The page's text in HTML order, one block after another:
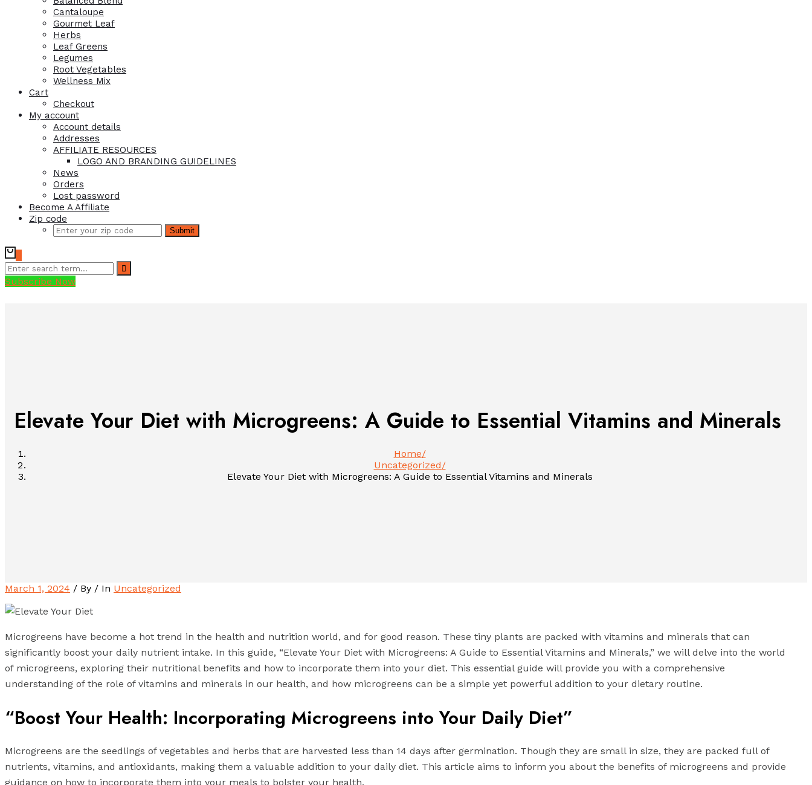
Cantaloupe
Gourmet Leaf
Herbs
Leaf Greens
Legumes
Root Vegetables
Wellness Mix
Cart
Checkout
My account
Account details
Addresses
AFFILIATE RESOURCES
LOGO AND BRANDING GUIDELINES
News
Orders
Lost password
Become A Affiliate
Zip code
Submit
Subscribe Now
Elevate Your Diet with Microgreens: A Guide to Essential Vitamins and Minerals
Home
Uncategorized
Elevate Your Diet with Microgreens: A Guide to Essential Vitamins and Minerals
March 1, 2024 / By / In Uncategorized
Microgreens have become a hot trend in the health and nutrition world, and for good reason. These tiny plants are packed with vitamins and minerals that can
significantly boost your daily nutrient intake. In this guide, “Elevate Your Diet with Microgreens: A Guide to Essential Vitamins and Minerals,” we will delve into the world
of microgreens, exploring their nutritional benefits and how to incorporate them into your diet. This essential guide will provide you with a comprehensive
understanding of the role of vitamins and minerals in our health, and how microgreens can be a simple yet powerful addition to your dietary routine.
“Boost Your Health: Incorporating Microgreens into Your Daily Diet”
Microgreens are the seedlings of vegetables and herbs that are harvested less than 14 days after germination. Though they are small in size, they are packed full of
nutrients, vitamins, and antioxidants, making them a valuable addition to your daily diet. This article aims to inform you about the benefits of microgreens and provide
guidance on how to incorporate them into your meals to bolster your health.